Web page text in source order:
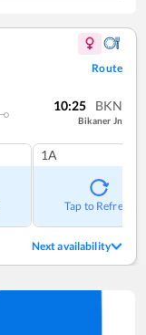
Route
10:25 BKN
Bikaner Jn
1A
Tap to Refresh
Next availability